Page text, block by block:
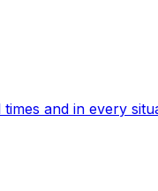
and in every